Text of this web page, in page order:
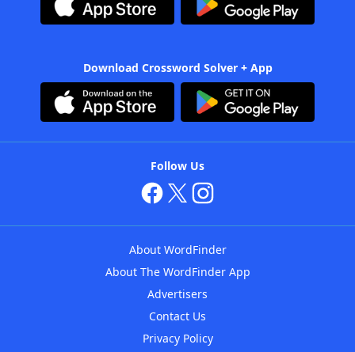
Download Crossword Solver + App
Follow Us
About WordFinder
About The WordFinder App
Advertisers
Contact Us
Privacy Policy